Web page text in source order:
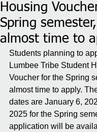
Housing
Spring
almost time to
Students planning to
Lumbee Tribe Student
Voucher for the Spring
almost time to apply.
dates are January 6,
2025 for the Spring
application will be